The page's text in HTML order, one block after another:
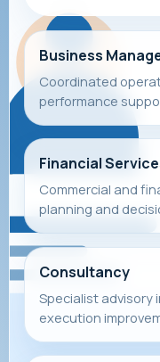
Business
Coordinated
performance
Financial
Commercial and
planning and
Consultancy
Specialist advisory
execution